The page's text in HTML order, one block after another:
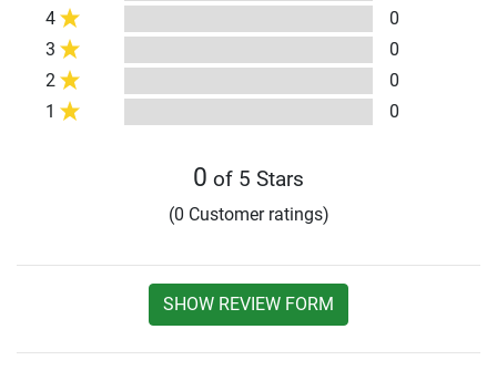
4
0
3
0
2
0
1
0
0 of 5 Stars
(0 Customer ratings)
SHOW REVIEW FORM